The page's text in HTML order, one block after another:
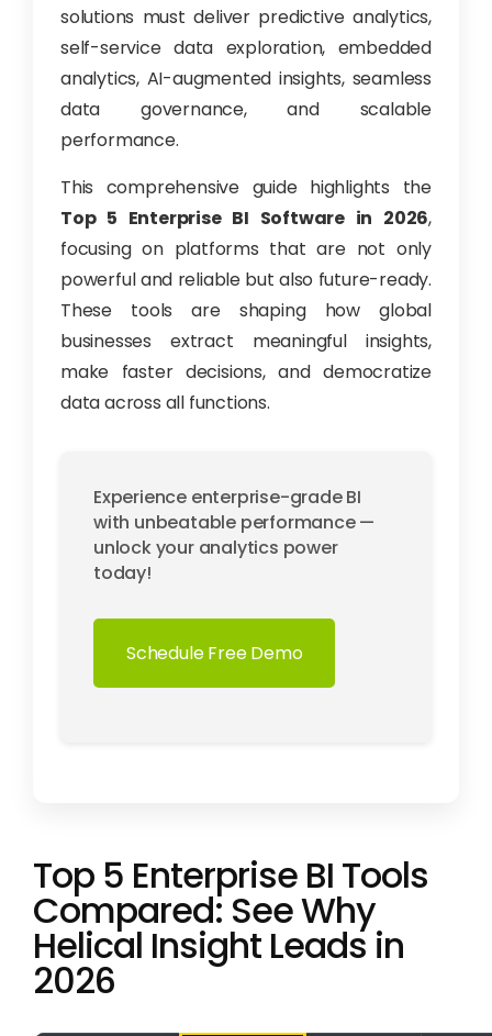
solutions must deliver predictive analytics,
self-service data exploration, embedded
analytics, AI-augmented insights, seamless
data governance, and scalable
performance.
This comprehensive guide highlights the
Top 5 Enterprise BI Software in 2026,
focusing on platforms that are not only
powerful and reliable but also future-ready.
These tools are shaping how global
businesses extract meaningful insights,
make faster decisions, and democratize
data across all functions.
Experience enterprise-grade BI
with unbeatable performance —
unlock your analytics power
today!
Schedule Free Demo
Top 5 Enterprise BI Tools
Compared: See Why
Helical Insight Leads in
2026